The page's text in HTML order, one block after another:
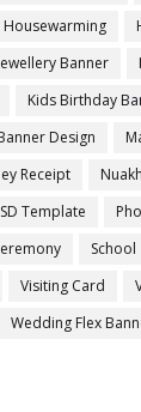
Housewarming
Banner
Kids Birthday
Design
Receipt
Template
School
Visiting Card
Wedding Flex